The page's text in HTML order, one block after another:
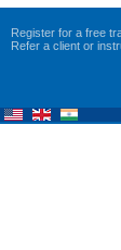
Register for a free
Refer a client or